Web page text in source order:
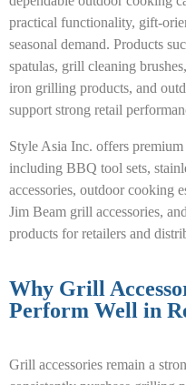
practical functionality, gift-
seasonal demand. Products
spatulas, grill cleaning
iron grilling products, and
support strong retail
Style Asia Inc. offers
including BBQ tool sets,
accessories, outdoor cooking
Jim Beam grill accessories,
products for retailers and
Why Grill
Perform Well in
Grill accessories remain a